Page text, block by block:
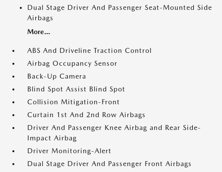
Dual Stage Driver And Passenger Seat-Mounted Side
Airbags
More...
ABS And Driveline Traction Control
Airbag Occupancy Sensor
Back-Up Camera
Blind Spot Assist Blind Spot
Collision Mitigation-Front
Curtain 1st And 2nd Row Airbags
Driver And Passenger Knee Airbag and Rear Side-
Impact Airbag
Driver Monitoring-Alert
Dual Stage Driver And Passenger Front Airbags